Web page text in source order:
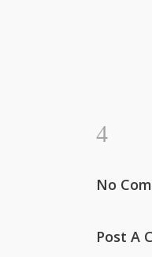
No
Post A